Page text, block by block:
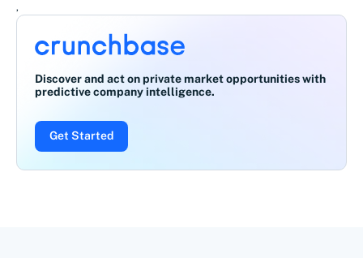
,
Discover and act on private market opportunities with
predictive company intelligence.
Get Started